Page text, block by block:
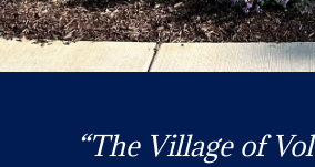
“The Village of